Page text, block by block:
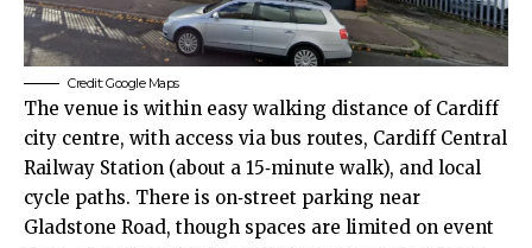
Credit: Google Maps
The venue is within easy walking distance of Cardiff
city centre, with access via bus routes, Cardiff Central
Railway Station (about a 15‑minute walk), and local
cycle paths. There is on‑street parking near
Gladstone Road, though spaces are limited on event